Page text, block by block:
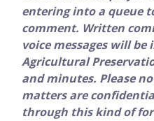
entering into a queue
comment. Written
voice messages will
Agricultural
and minutes. Please
matters are
through this kind of